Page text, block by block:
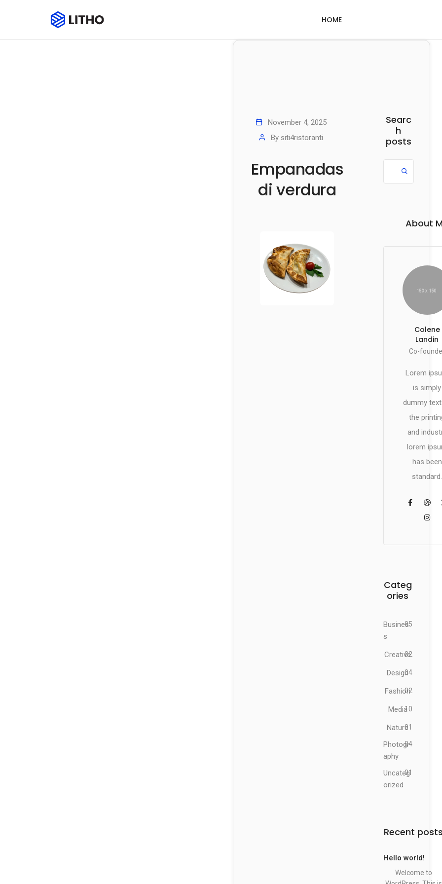
HOME
November 4, 2025
By siti4ristoranti
Empanadas
di verdura
Searc
h
posts
About
Colene
Landin
Co-
Lorem
is simply
dummy
the
and
lorem
has been
standard.
Categ
ories
Busines
s
05
Creative
02
Design04
Fashion
02
Media10
Nature01
Photogr
aphy
04
Uncateg
orized
01
Recent
Hello world!
Welcome to